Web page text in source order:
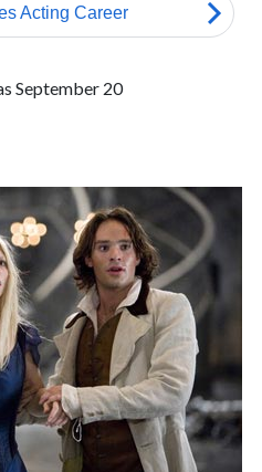
September 20